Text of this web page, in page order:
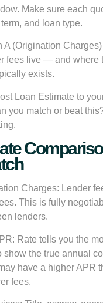
Make sure each
and loan type.
A (Origination
fees live — and where
exists.
Loan Estimate to
you match or beat
Charges: Lender
This is fully
lenders.
Rate tells you the
show the true annual
have a higher APR
fees.